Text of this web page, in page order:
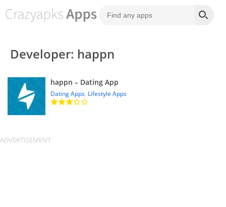
Developer: happn
happn – Dating App
Dating Apps, Lifestyle Apps